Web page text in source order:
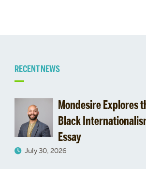
Related
to
RECENT NEWS
Mondesire Explores
Black
Essay
July 30, 2026